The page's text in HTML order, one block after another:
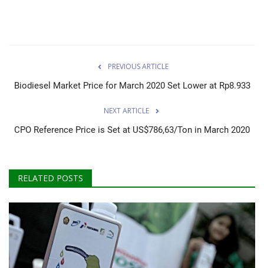
PREVIOUS ARTICLE
Biodiesel Market Price for March 2020 Set Lower at Rp8.933
NEXT ARTICLE
CPO Reference Price is Set at US$786,63/Ton in March 2020
RELATED POSTS